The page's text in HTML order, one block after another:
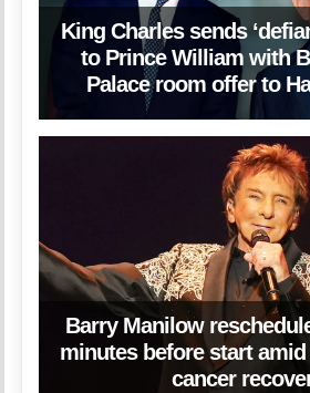
King Charles sends
to Prince William with
Palace room offer to
Barry Manilow
minutes before start
cancer